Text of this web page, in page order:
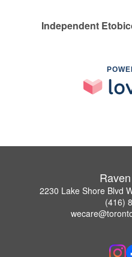
Independent
2230 Lake Shore Blvd
(416)